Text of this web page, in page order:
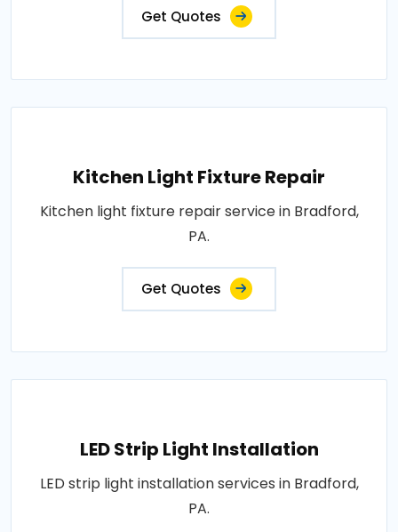
Get Quotes
Kitchen Light Fixture Repair
Kitchen light fixture repair service in Bradford,
PA.
Get Quotes
LED Strip Light Installation
LED strip light installation services in Bradford,
PA.